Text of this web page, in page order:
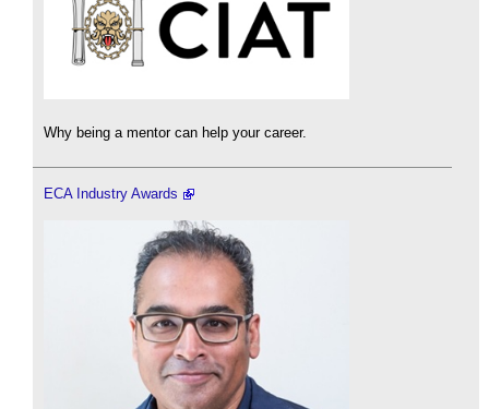
Why being a mentor can help your career.
ECA Industry Awards